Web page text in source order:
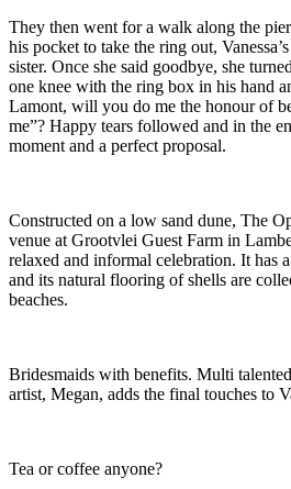
They then went for a walk along the
his pocket to take the ring out,
sister. Once she said goodbye, she
one knee with the ring box in his hand
Lamont, will you do me the honour of
me”? Happy tears followed and in the
moment and a perfect proposal.
Constructed on a low sand dune, The
venue at Grootvlei Guest Farm in
relaxed and informal celebration. It has
and its natural flooring of shells are
beaches.
Bridesmaids with benefits. Multi
artist, Megan, adds the final touches to
Tea or coffee anyone?